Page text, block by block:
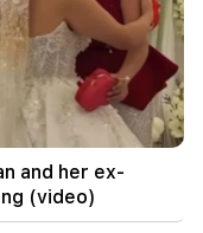
assumed
President of
and her ex-
(video)